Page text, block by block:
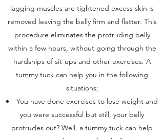
lagging muscles are tightened excess skin is
removed leaving the belly firm and flatter. This
procedure eliminates the protruding belly
within a few hours, without going through the
hardships of sit-ups and other exercises. A
tummy tuck can help you in the following
situations;
You have done exercises to lose weight and
you were successful but still, your belly
protrudes out? Well, a tummy tuck can help